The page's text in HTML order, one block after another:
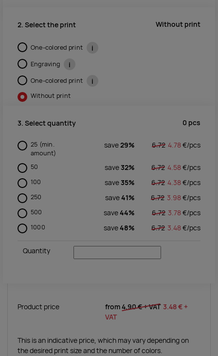
2. Select the print Without print
One-colored print i
Engraving i
One-colored print i
Without print
3. Select quantity 0 pcs
25 (min.
amount)
save29% 6.72 4.78 €/pcs
50 save 32% 6.72 4.58 €/pcs
100 save 35% 6.72 4.38 €/pcs
250 save41% 6.72 3.98 €/pcs
500 save44% 6.72 3.78 €/pcs
1000 save48% 6.72 3.48 €/pcs
Quantity
Product price from4.90 €+ VAT 3.48 € +
VAT
This is an indicative price, which may vary depending on
the desired print size and the number of colors.